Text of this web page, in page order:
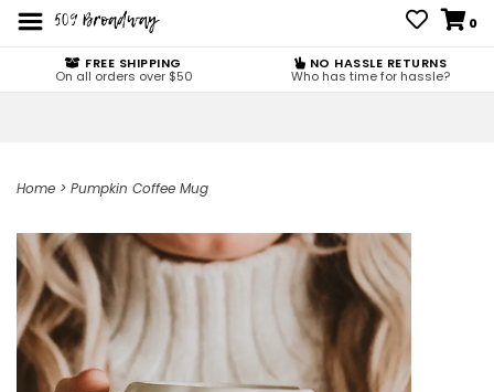
0
FREE SHIPPING
On all orders over $50
NO HASSLE RETURNS
Who has time for hassle?
Home > Pumpkin Coffee Mug